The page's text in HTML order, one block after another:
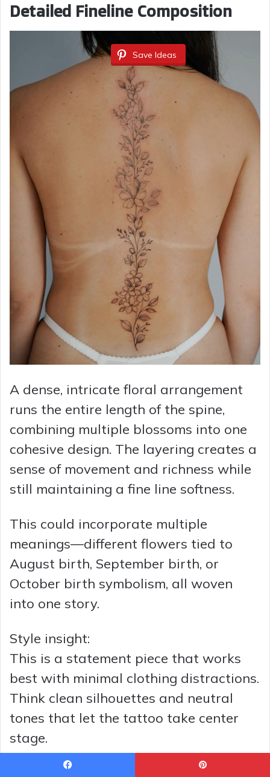
Detailed Fineline Composition
Save Ideas
A dense, intricate floral arrangement
runs the entire length of the spine,
combining multiple blossoms into one
cohesive design. The layering creates a
sense of movement and richness while
still maintaining a fine line softness.
This could incorporate multiple
meanings—different flowers tied to
August birth, September birth, or
October birth symbolism, all woven
into one story.
Style insight:
This is a statement piece that works
best with minimal clothing distractions.
Think clean silhouettes and neutral
tones that let the tattoo take center
stage.